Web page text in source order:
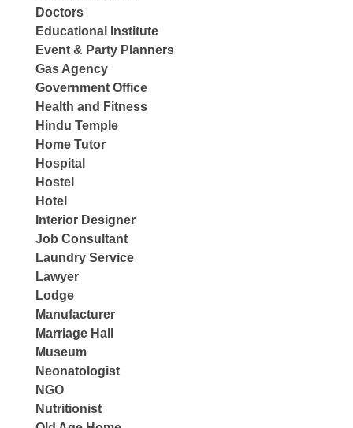
Doctors
Educational Institute
Event & Party Planners
Gas Agency
Government Office
Health and Fitness
Hindu Temple
Home Tutor
Hospital
Hostel
Hotel
Interior Designer
Job Consultant
Laundry Service
Lawyer
Lodge
Manufacturer
Marriage Hall
Museum
Neonatologist
NGO
Nutritionist